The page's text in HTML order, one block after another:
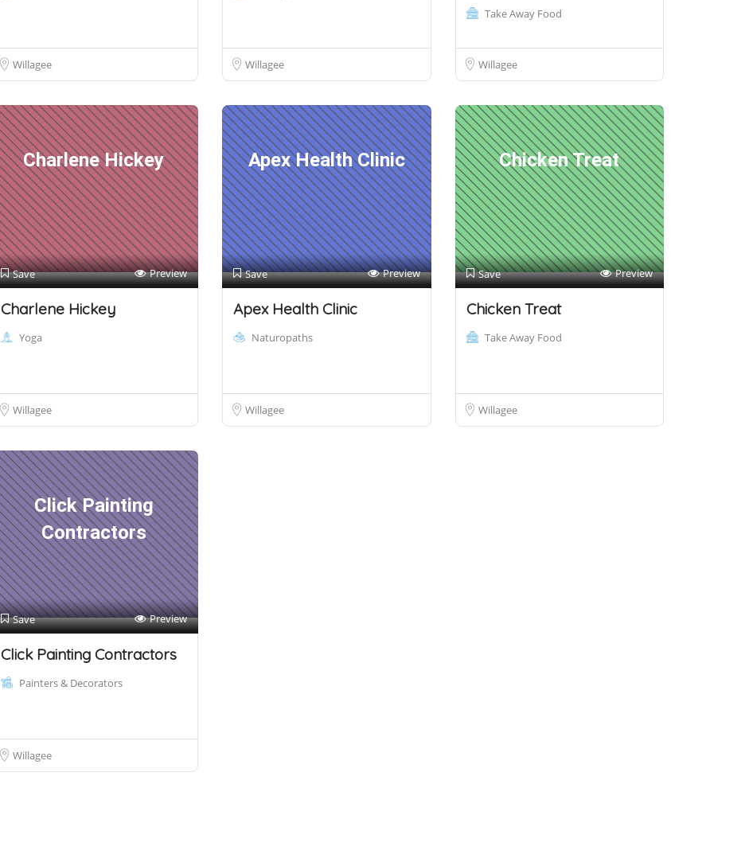
Willagee Willagee
Take Away Food
Willagee
Charlene Hickey
Save Preview
Charlene Hickey
Yoga
Willagee
Apex Health Clinic
Save Preview
Apex Health Clinic
Naturopaths
Willagee
Chicken Treat
Save Preview
Chicken Treat
Take Away Food
Willagee
Click Painting
Contractors
Save Preview
Click Painting Contractors
Painters & Decorators
Willagee